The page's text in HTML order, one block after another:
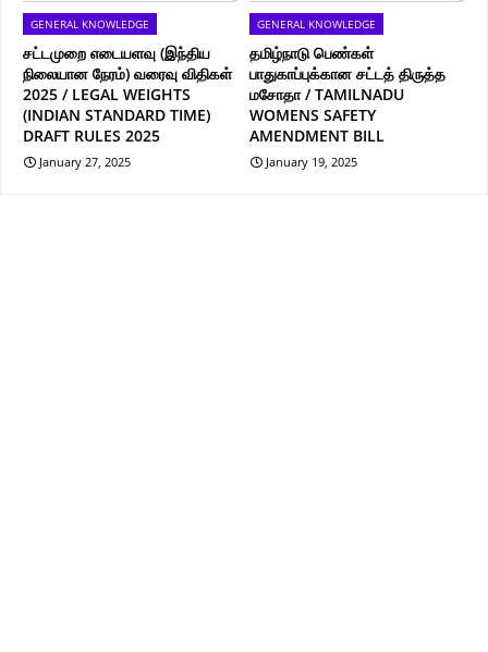
GENERAL KNOWLEDGE
சட்டமுறை எடையளவு (இந்திய
நிலையான நேரம்) வரைவு விதிகள்
2025 / LEGAL WEIGHTS
(INDIAN STANDARD TIME)
DRAFT RULES 2025
January 27, 2025
GENERAL KNOWLEDGE
தமிழ்நாடு பெண்கள்
பாதுகாப்புக்கான சட்டத் திருத்த
மசோதா / TAMILNADU
WOMENS SAFETY
AMENDMENT BILL
January 19, 2025